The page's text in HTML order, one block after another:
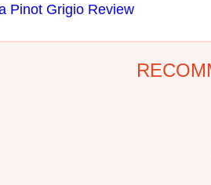
Pinot Grigio Review